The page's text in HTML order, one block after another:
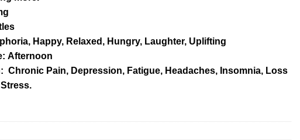
Happy, Relaxed, Hungry, Laughter, Uplifting
Afternoon
Chronic Pain, Depression, Fatigue, Headaches, Insomnia, Loss